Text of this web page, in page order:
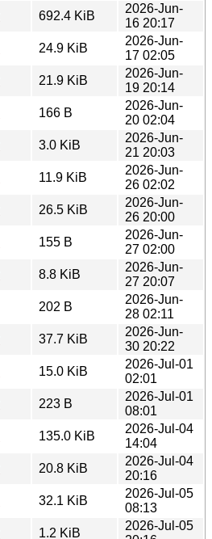
692.4 KiB
2026-Jun-
16 20:17
24.9 KiB
2026-Jun-
17 02:05
21.9 KiB
2026-Jun-
19 20:14
166 B
2026-Jun-
20 02:04
3.0 KiB
2026-Jun-
21 20:03
11.9 KiB
2026-Jun-
26 02:02
26.5 KiB
2026-Jun-
26 20:00
155 B
2026-Jun-
27 02:00
8.8 KiB
2026-Jun-
27 20:07
202 B
2026-Jun-
28 02:11
37.7 KiB
2026-Jun-
30 20:22
15.0 KiB
2026-Jul-01
02:01
223 B
2026-Jul-01
08:01
135.0 KiB
2026-Jul-04
14:04
20.8 KiB
2026-Jul-04
20:16
32.1 KiB
2026-Jul-05
08:13
1.2 KiB
2026-Jul-05